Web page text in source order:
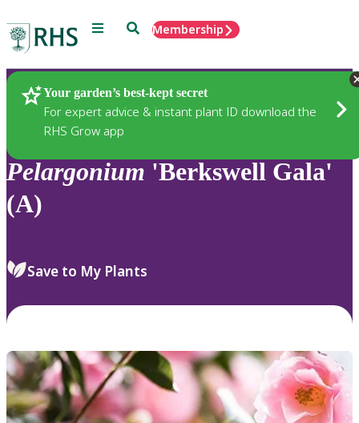
Menu SearchMembership
Your garden’s best-kept secret
For expert advice & instant plant ID download the
RHS Grow app
Plants
Pelargonium 'Berkswell Gala'
(A)
Save to My Plants